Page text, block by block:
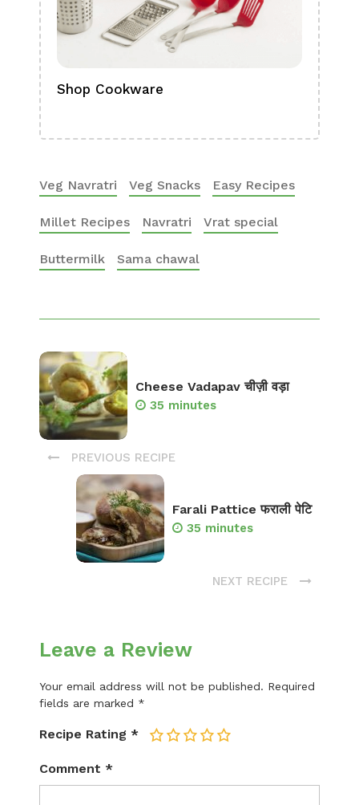
Shop Cookware
Veg Navratri Veg Snacks Easy Recipes
Millet Recipes Navratri Vrat special
Buttermilk Sama chawal
Cheese Vadapav चीज़ी वड़ा
35 minutes
PREVIOUS RECIPE
Farali Pattice फराली पेटि
35 minutes
NEXT RECIPE
Leave a Review
Your email address will not be published. Required
fields are marked *
Recipe Rating * 5
4
3
2
Comment *